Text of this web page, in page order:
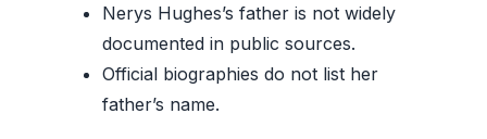
Nerys Hughes’s father is not widely
documented in public sources.
Official biographies do not list her
father’s name.